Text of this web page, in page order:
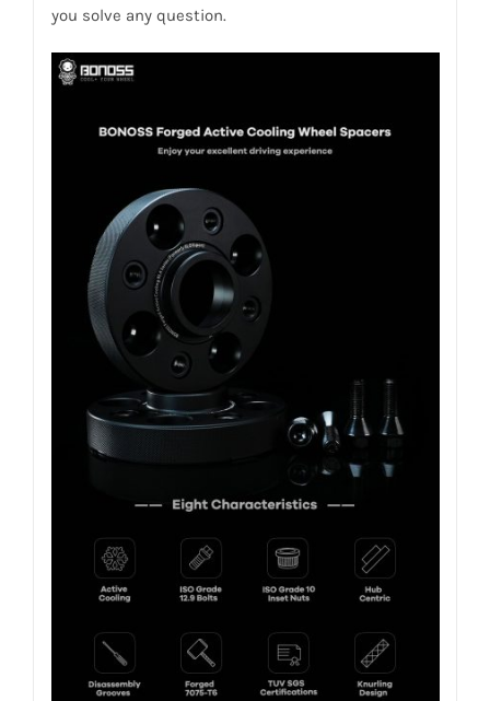
you solve any question.